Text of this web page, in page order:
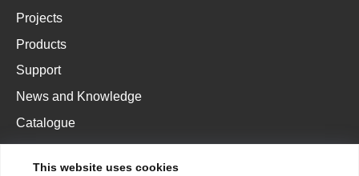
This website uses cookies
Projects
Products
Support
News and Knowledge
Catalogue